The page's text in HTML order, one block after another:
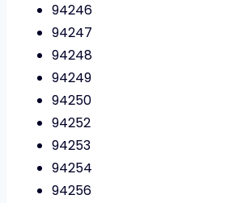
94246
94247
94248
94249
94250
94252
94253
94254
94256